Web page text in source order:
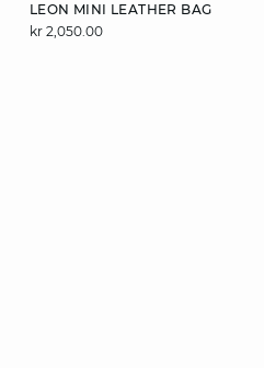
LEON MINI LEATHER BAG
kr 2,050.00